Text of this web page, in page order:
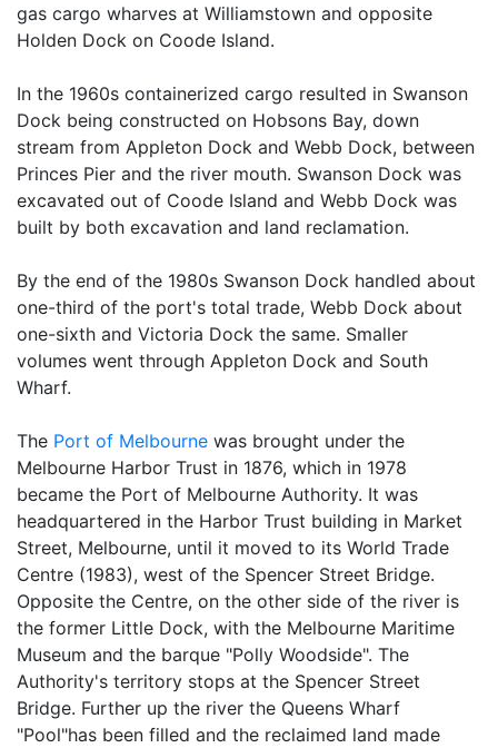
gas cargo wharves at Williamstown and opposite
Holden Dock on Coode Island.
In the 1960s containerized cargo resulted in Swanson
Dock being constructed on Hobsons Bay, down
stream from Appleton Dock and Webb Dock, between
Princes Pier and the river mouth. Swanson Dock was
excavated out of Coode Island and Webb Dock was
built by both excavation and land reclamation.
By the end of the 1980s Swanson Dock handled about
one-third of the port's total trade, Webb Dock about
one-sixth and Victoria Dock the same. Smaller
volumes went through Appleton Dock and South
Wharf.
The Port of Melbourne was brought under the
Melbourne Harbor Trust in 1876, which in 1978
became the Port of Melbourne Authority. It was
headquartered in the Harbor Trust building in Market
Street, Melbourne, until it moved to its World Trade
Centre (1983), west of the Spencer Street Bridge.
Opposite the Centre, on the other side of the river is
the former Little Dock, with the Melbourne Maritime
Museum and the barque "Polly Woodside". The
Authority's territory stops at the Spencer Street
Bridge. Further up the river the Queens Wharf
"Pool"has been filled and the reclaimed land made